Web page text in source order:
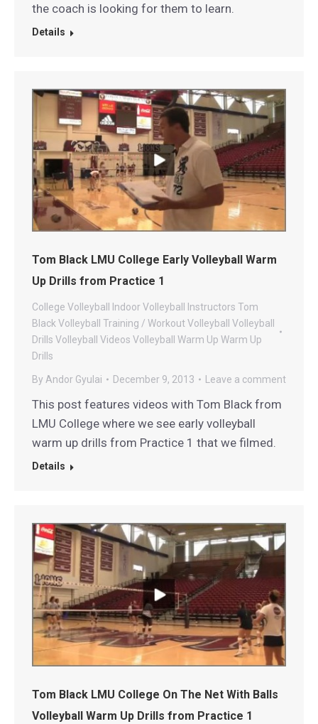
the coach is looking for them to learn.
Details
Tom Black LMU College Early Volleyball Warm
Up Drills from Practice 1
College Volleyball Indoor Volleyball Instructors Tom
Black Volleyball
Training / WorkoutVolleyball
Volleyball
Drills Volleyball Videos Volleyball Warm Up Warm Up
Drills
By Andor Gyulai December 9, 2013 Leave a comment
This post features videos with Tom Black from
LMU College where we see early volleyball
warm up drills from Practice 1 that we filmed.
Details
Tom Black LMU College On The Net With Balls
Volleyball Warm Up Drills from Practice 1